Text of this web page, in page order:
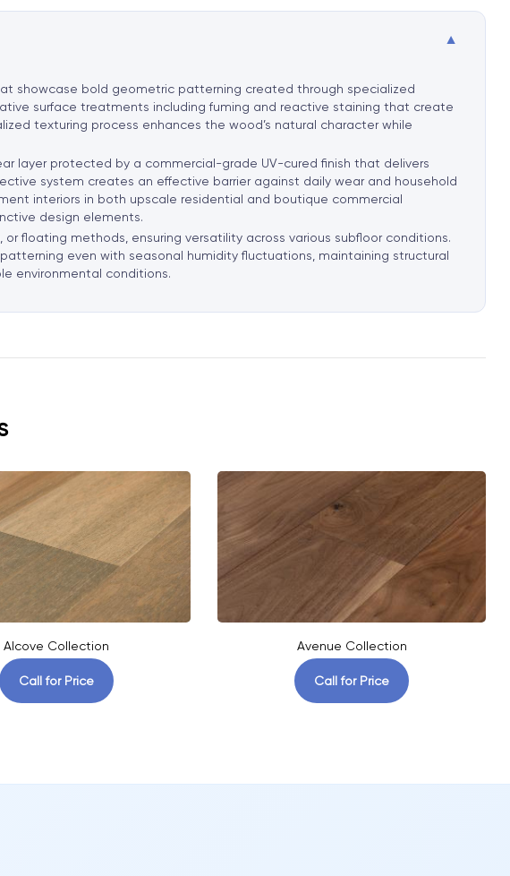
▼
showcase bold geometric patterning created through specialized
surface treatments including fuming and reactive staining that create
texturing process enhances the wood’s natural character while
layer protected by a commercial-grade UV-cured finish that delivers
system creates an effective barrier against daily wear and household
interiors in both upscale residential and boutique commercial
design elements.
floating methods, ensuring versatility across various subfloor conditions.
even with seasonal humidity fluctuations, maintaining structural
environmental conditions.
Alcove Collection
Call for Price
Avenue Collection
Call for Price